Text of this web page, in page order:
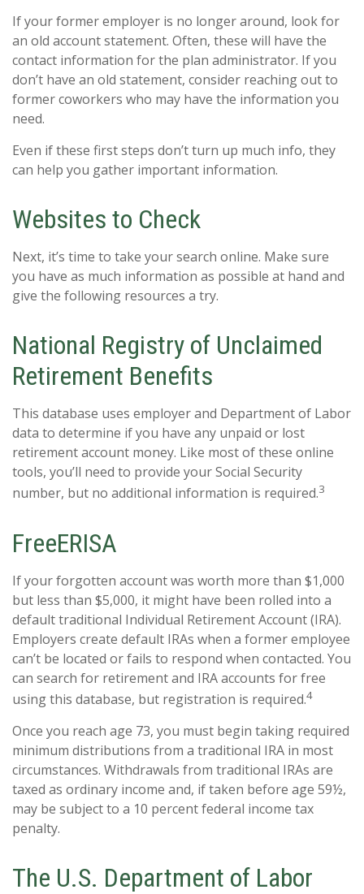
If your former employer is no longer around, look for
an old account statement. Often, these will have the
contact information for the plan administrator. If you
don’t have an old statement, consider reaching out to
former coworkers who may have the information you
need.
Even if these first steps don’t turn up much info, they
can help you gather important information.
Websites to Check
Next, it’s time to take your search online. Make sure
you have as much information as possible at hand and
give the following resources a try.
National Registry of Unclaimed
Retirement Benefits
This database uses employer and Department of Labor
data to determine if you have any unpaid or lost
retirement account money. Like most of these online
tools, you’ll need to provide your Social Security
number, but no additional information is required.3
FreeERISA
If your forgotten account was worth more than $1,000
but less than $5,000, it might have been rolled into a
default traditional Individual Retirement Account (IRA).
Employers create default IRAs when a former employee
can’t be located or fails to respond when contacted. You
can search for retirement and IRA accounts for free
using this database, but registration is required.4
Once you reach age 73, you must begin taking required
minimum distributions from a traditional IRA in most
circumstances. Withdrawals from traditional IRAs are
taxed as ordinary income and, if taken before age 59½,
may be subject to a 10 percent federal income tax
penalty.
The U.S. Department of Labor